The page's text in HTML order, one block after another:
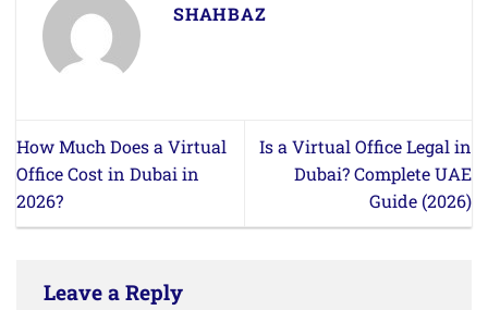
SHAHBAZ
How Much Does a Virtual
Office Cost in Dubai in
2026?
Is a Virtual Office Legal in
Dubai? Complete UAE
Guide (2026)
Leave a Reply